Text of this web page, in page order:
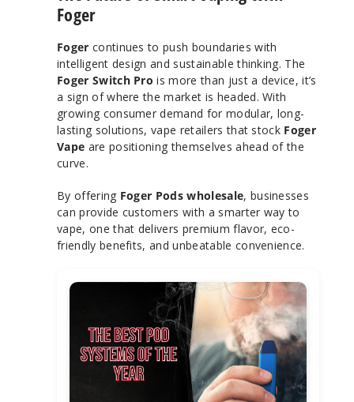
Foger
Foger continues to push boundaries with
intelligent design and sustainable thinking. The
Foger Switch Pro is more than just a device, it’s
a sign of where the market is headed. With
growing consumer demand for modular, long-
lasting solutions, vape retailers that stock Foger
Vape are positioning themselves ahead of the
curve.
By offering Foger Pods wholesale, businesses
can provide customers with a smarter way to
vape, one that delivers premium flavor, eco-
friendly benefits, and unbeatable convenience.